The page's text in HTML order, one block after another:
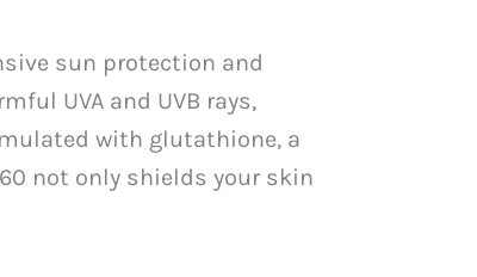
sun protection and
UVA and UVB rays,
with glutathione, a
not only shields your skin